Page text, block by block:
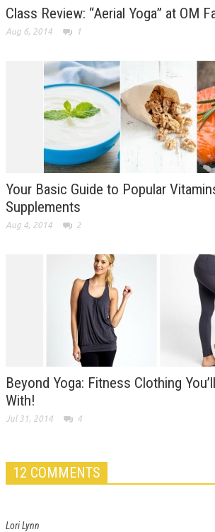
Class Review: “Aerial Yoga” at OM
Aug 6, 2014 1
Your Basic Guide to Popular
Supplements
Aug 4, 2014 2
Beyond Yoga: Fitness Clothing
With!
Jul 31, 2014 4
12 COMMENTS
Lori Lynn